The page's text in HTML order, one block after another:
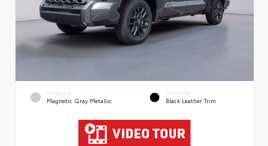
EXTERIOR
Magnetic Gray Metallic
INTERIOR
Black Leather Trim